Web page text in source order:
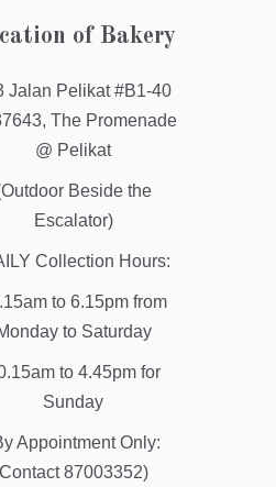
of Bakery
Jalan Pelikat #B1-40
The Promenade
@ Pelikat
Beside the
Escalator)
Collection Hours:
to 6.15pm from
to Saturday
to 4.45pm for
Sunday
Appointment Only:
Contact 87003352)